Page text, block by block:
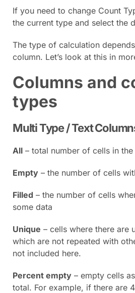
If you need to change Count
the current type and select the
The type of calculation
column. Let’s look at this in
Columns and
types
Multi Type / Text
All – total number of cells in
Empty – the number of cells
Filled – the number of cells
some data
Unique – cells where there are
which are not repeated with
not included here.
Percent empty – empty cells
total. For example, if there are